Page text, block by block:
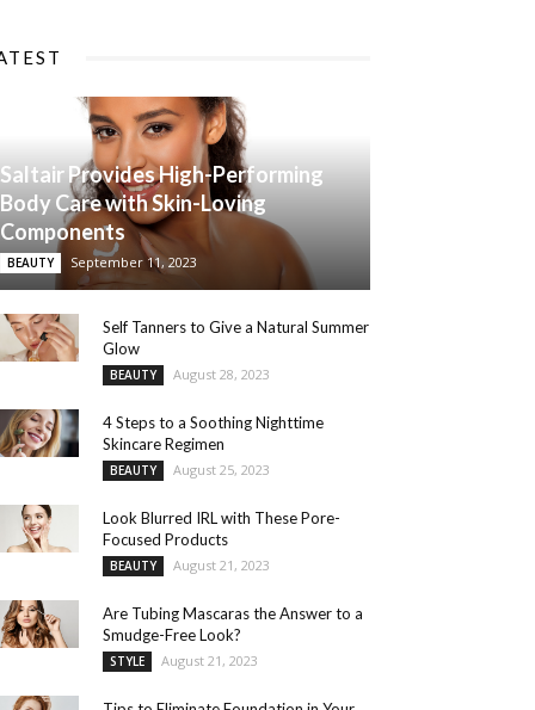
Saltair Provides High-Performing
Body Care with Skin-Loving
Components
BEAUTY September 11, 2023
Self Tanners to Give a Natural Summer
Glow
BEAUTY August 28, 2023
4 Steps to a Soothing Nighttime
Skincare Regimen
BEAUTY August 25, 2023
Look Blurred IRL with These Pore-
Focused Products
BEAUTY August 21, 2023
Are Tubing Mascaras the Answer to a
Smudge-Free Look?
STYLE August 21, 2023